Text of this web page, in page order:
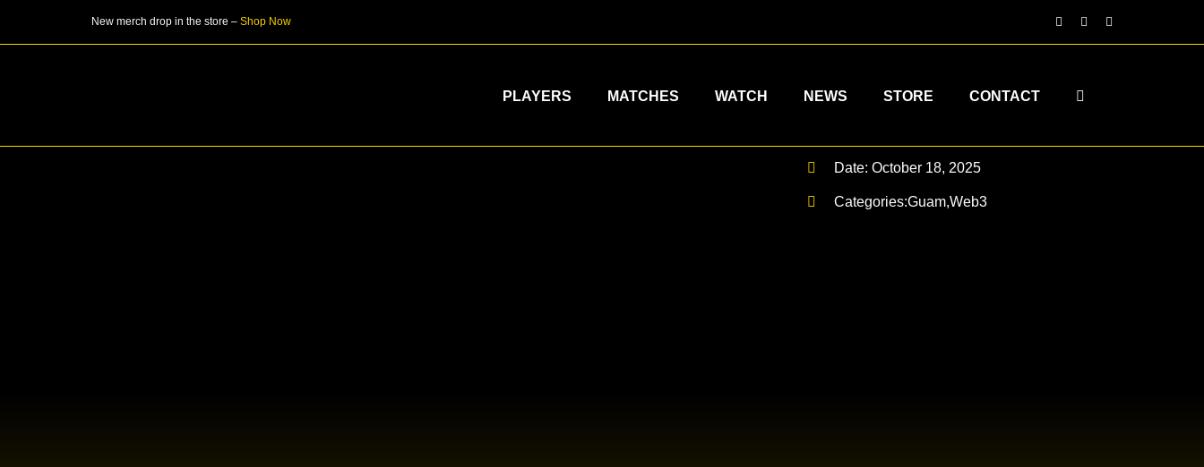
New merch drop in the store – Shop Now
PLAYERS MATCHES WATCH NEWS STORE CONTACT
Date: October 18, 2025
Categories:Guam,Web3